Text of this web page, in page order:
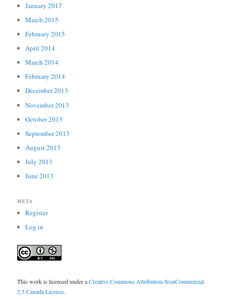
January 2017
March 2015
February 2015
April 2014
March 2014
February 2014
December 2013
November 2013
October 2013
September 2013
August 2013
July 2013
June 2013
META
Register
Log in
This work is licensed under aCreative Commons Attribution-NonCommercial
2.5 Canada License.